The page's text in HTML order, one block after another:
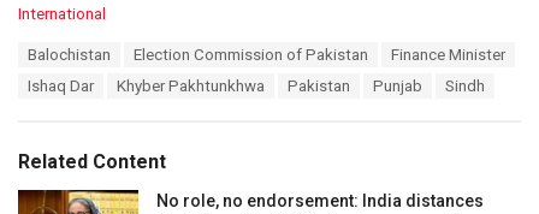
C
i
e
s
International
Balochistan Election Commission of Pakistan
Finance Minister
Ishaq Dar
Khyber Pakhtunkhwa Pakistan Punjab Sindh
Related Content
No role, no endorsement: India distances